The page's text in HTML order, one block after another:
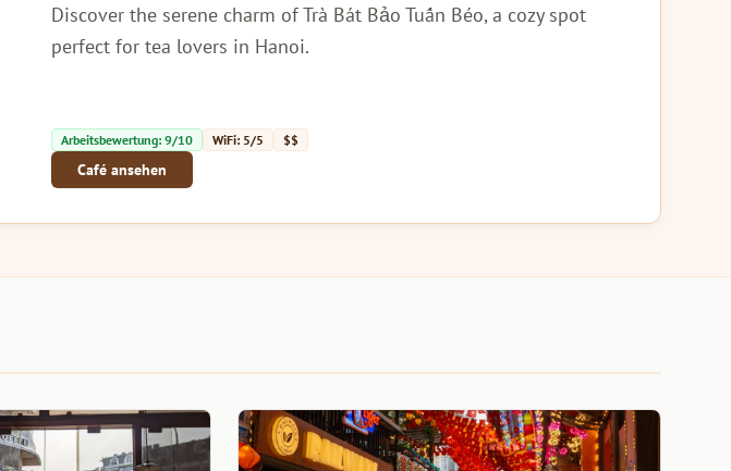
Discover the serene charm of Trà Bát Bảo Tuấn Béo, a cozy spot
perfect for tea lovers in Hanoi.
Arbeitsbewertung: 9/10 WiFi: 5/5 $$
Café ansehen